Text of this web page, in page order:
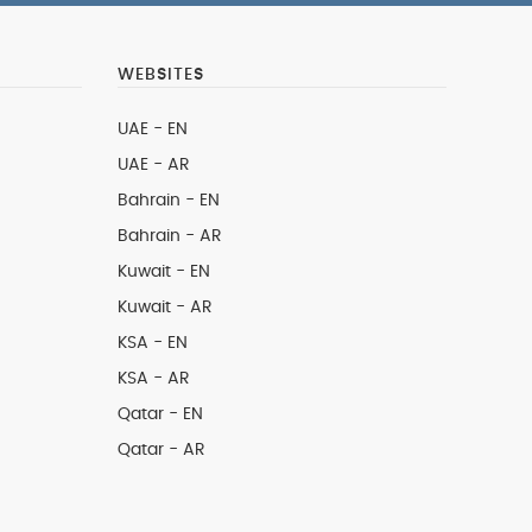
WEBSITES
UAE - EN
UAE - AR
Bahrain - EN
Bahrain - AR
Kuwait - EN
Kuwait - AR
KSA - EN
KSA - AR
Qatar - EN
Qatar - AR